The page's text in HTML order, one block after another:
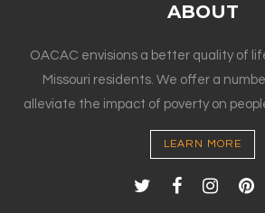
ABOUT
OACAC envisions a better quality of
Missouri residents. We offer a
alleviate the impact of poverty on
LEARN MORE